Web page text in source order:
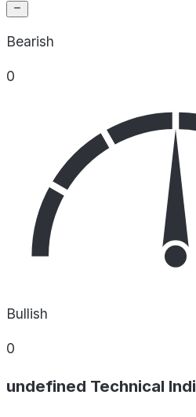
Bearish
0
Bullish
0
undefined Technical